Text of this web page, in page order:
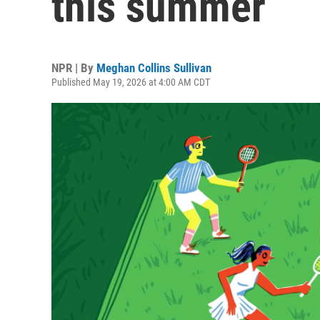
NPR | By Meghan Collins Sullivan
Published May 19, 2026 at 4:00 AM CDT